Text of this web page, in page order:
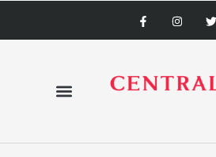
content
a
o
k
n
r
a
w
r